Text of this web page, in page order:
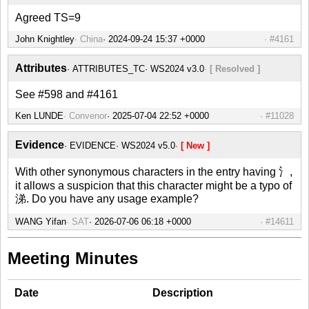
Agreed TS=9
John Knightley China #4161
Attributes ATTRIBUTES_TC WS2024 v3.0 [ Resolved ]
See #598 and #4161
Ken LUNDE Convenor #11028
Evidence EVIDENCE WS2024 v5.0 [ New ]
With other synonymous characters in the entry having 氵,
it allows a suspicion that this character might be a typo of
涕. Do you have any usage example?
WANG Yifan SAT #14611
Meeting Minutes
Date Description